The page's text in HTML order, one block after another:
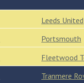
Leeds United
Portsmouth
Fleetwood
Tranmere